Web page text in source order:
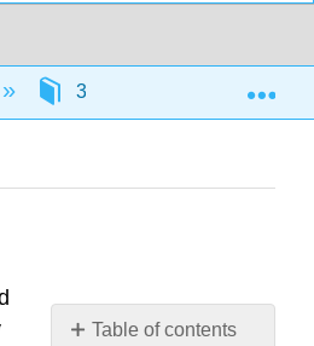
3: Ancient Mesopotamia
Table of contents